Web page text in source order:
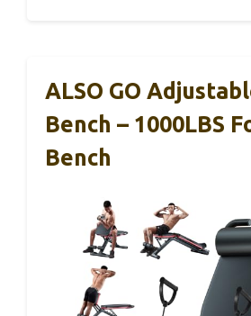
ALSO GO
Bench – 1000LBS
Bench